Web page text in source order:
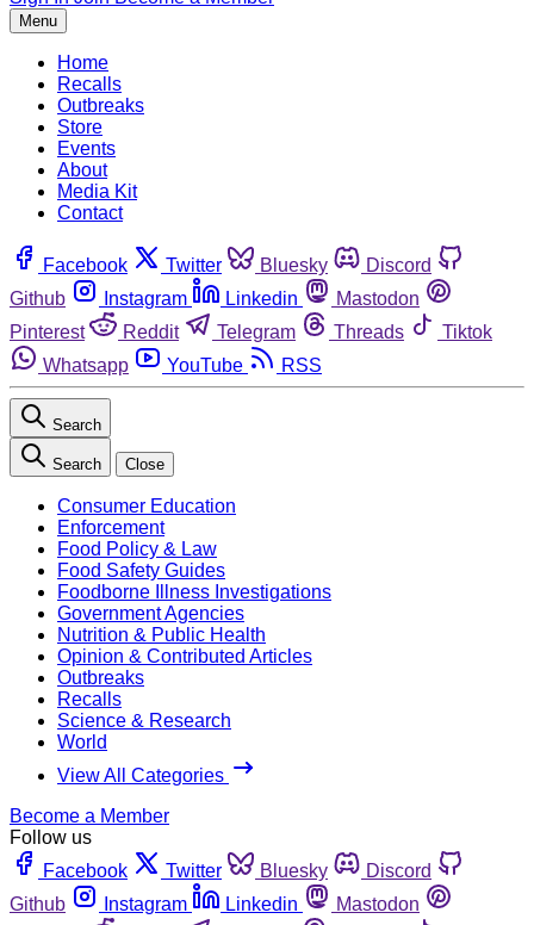
Menu
Home
Recalls
Outbreaks
Store
Events
About
Media Kit
Contact
Facebook Twitter Bluesky
Discord
Github
Instagram Linkedin
Mastodon
Pinterest
Reddit Telegram Threads
Tiktok
Whatsapp
YouTube RSS
Search
Search Close
Consumer Education
Enforcement
Food Policy & Law
Food Safety Guides
Foodborne Illness Investigations
Government Agencies
Nutrition & Public Health
Opinion & Contributed Articles
Outbreaks
Recalls
Science & Research
World
View All Categories
Become a Member
Follow us
Facebook
Twitter Bluesky
Discord
Github
Instagram Linkedin
Mastodon